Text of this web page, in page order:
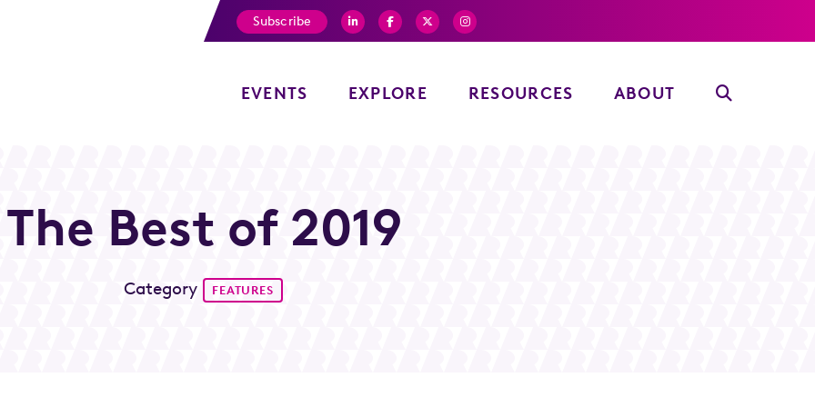
EVENTS EXPLORE RESOURCES ABOUT
Subscribe
The Best of 2019
Category FEATURES